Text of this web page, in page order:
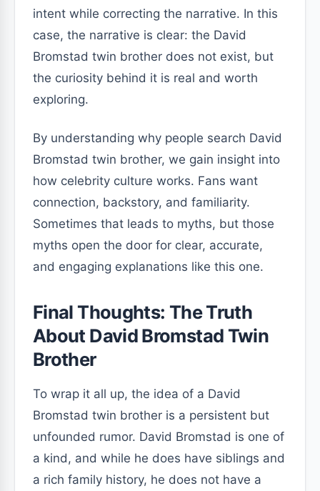
intent while correcting the narrative. In this
case, the narrative is clear: the David
Bromstad twin brother does not exist, but
the curiosity behind it is real and worth
exploring.
By understanding why people search David
Bromstad twin brother, we gain insight into
how celebrity culture works. Fans want
connection, backstory, and familiarity.
Sometimes that leads to myths, but those
myths open the door for clear, accurate,
and engaging explanations like this one.
Final Thoughts: The Truth
About David Bromstad Twin
Brother
To wrap it all up, the idea of a David
Bromstad twin brother is a persistent but
unfounded rumor. David Bromstad is one of
a kind, and while he does have siblings and
a rich family history, he does not have a